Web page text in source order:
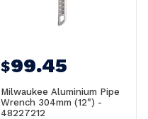
$99.45
Milwaukee Aluminium Pipe
Wrench 304mm (12") -
48227212